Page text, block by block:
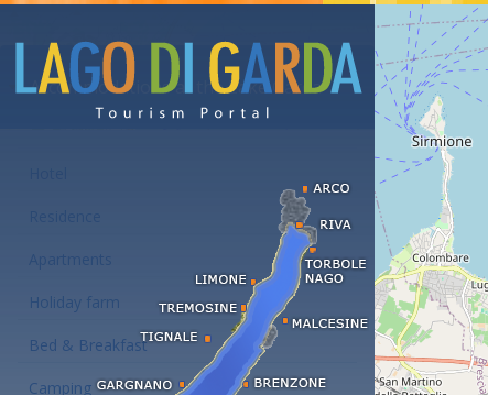
Accommodations at the Lake Garda
Apartments
Holiday farm
Bed & Breakfast
Camping